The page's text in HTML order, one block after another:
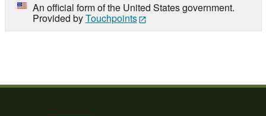
An official form of the United States government.
Provided byTouchpoints